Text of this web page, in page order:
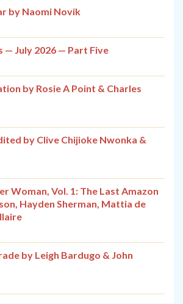
by Naomi Novik
— July 2026 — Part Five
by Rosie A Point & Charles
by Clive Chijioke Nwonka &
Woman, Vol. 1: The Last Amazon
Hayden Sherman, Mattia de
by Leigh Bardugo & John